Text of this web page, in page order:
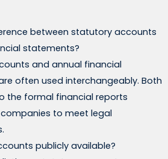
between statutory accounts
statements?
and annual financial
often used interchangeably. Both
the formal financial reports
to meet legal
publicly available?